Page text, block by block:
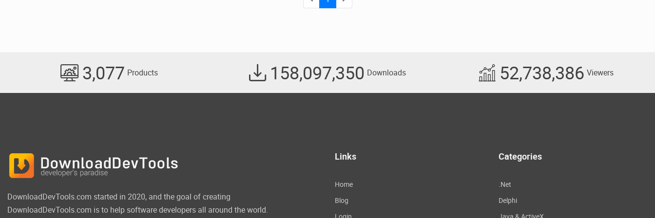
3,077 Products 158,097,350 Downloads 52,738,386 Viewers
DownloadDevTools.com started in 2020, and the goal of creating
DownloadDevTools.com is to help software developers all around the world.
Links
Home
Blog
Categories
.Net
Delphi